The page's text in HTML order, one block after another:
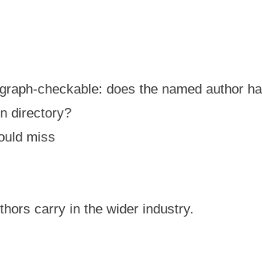
checkable: does the named author
directory?
miss
carry in the wider industry.